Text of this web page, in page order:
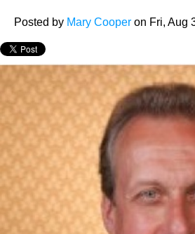
Posted by Mary Cooper on Fri, Aug